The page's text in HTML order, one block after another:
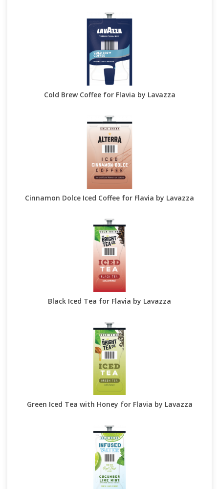
Cold Brew Coffee for Flavia by Lavazza
Cinnamon Dolce Iced Coffee for Flavia by Lavazza
Black Iced Tea for Flavia by Lavazza
Green Iced Tea with Honey for Flavia by Lavazza